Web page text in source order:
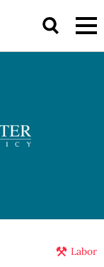
Labor